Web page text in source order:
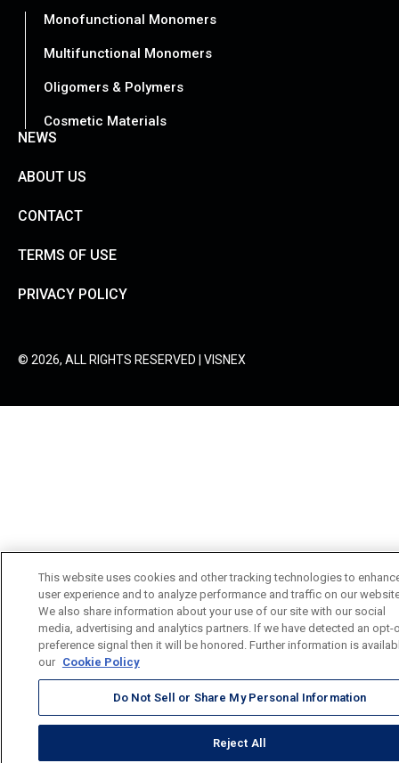
Monofunctional Monomers
Multifunctional Monomers
Oligomers & Polymers
Cosmetic Materials
NEWS
ABOUT US
CONTACT
TERMS OF USE
PRIVACY POLICY
© 2026, ALL RIGHTS RESERVED | VISNEX
This website uses cookies and other tracking technologies to
user experience and to analyze performance and traffic on our
We also share information about your use of our site with our social
media, advertising and analytics partners. If we have detected an opt-
preference signal then it will be honored. Further information is
our Cookie Policy
Do Not Sell or Share My Personal Information
Reject All